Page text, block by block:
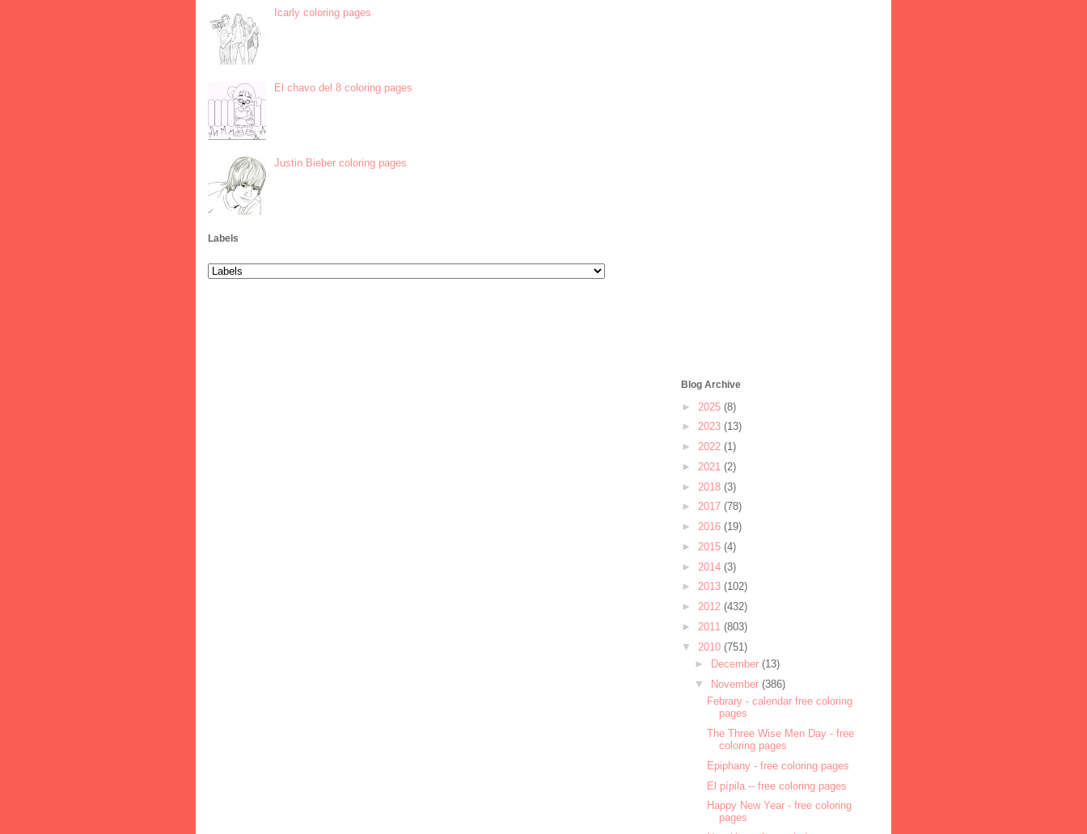
Icarly coloring pages
El chavo del 8 coloring pages
Justin Bieber coloring pages
Labels
Blog Archive
► 2025 (8)
► 2023 (13)
► 2022 (1)
► 2021 (2)
► 2018 (3)
► 2017 (78)
► 2016 (19)
► 2015 (4)
► 2014 (3)
► 2013 (102)
► 2012 (432)
► 2011 (803)
▼ 2010 (751)
►
December (13)
▼
November (386)
Febrary - calendar free coloring
pages
The Three Wise Men Day - free
coloring pages
Epiphany - free coloring pages
El pípila -- free coloring pages
Happy New Year - free coloring
pages